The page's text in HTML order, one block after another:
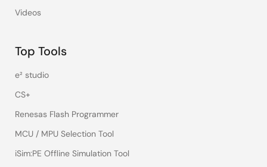
Videos
Top Tools
e² studio
CS+
Renesas Flash Programmer
MCU / MPU Selection Tool
iSim:PE Offline Simulation Tool